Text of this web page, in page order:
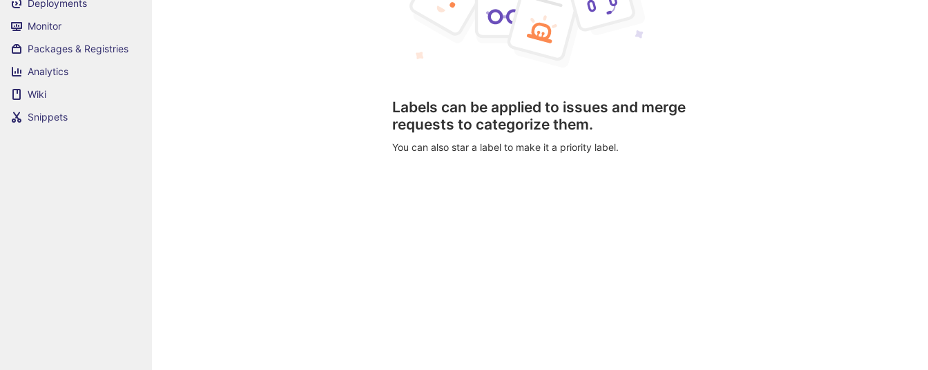
Deployments
Monitor
Packages & Registries
Analytics
Wiki
Snippets
Labels can be applied to issues and merge
requests to categorize them.
You can also star a label to make it a priority label.